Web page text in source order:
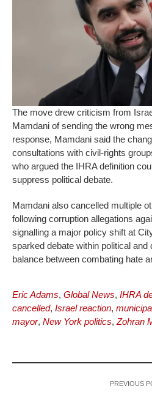
The move drew criticism from
Mamdani of sending the wrong
response, Mamdani said the
consultations with civil-rights
who argued the IHRA definition
suppress political debate.
Mamdani also cancelled multiple
following corruption allegations
signalling a major policy shift at
sparked debate within political
balance between combating hate
Eric Adams, Global News, IHRA
cancelled, Israel reaction,
mayor, New York politics, Zohran
PREVIOUS